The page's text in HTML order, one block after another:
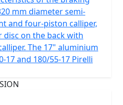
is full-LED - as is all the
mm diameter semi-
and four-piston calliper,
disc on the back with
The 17" aluminium
17 and 180/55-17 Pirelli